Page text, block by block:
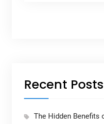
Recent Posts
The Hidden Benefits